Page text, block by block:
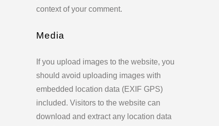
context of your comment.
Media
If you upload images to the website, you
should avoid uploading images with
embedded location data (EXIF GPS)
included. Visitors to the website can
download and extract any location data